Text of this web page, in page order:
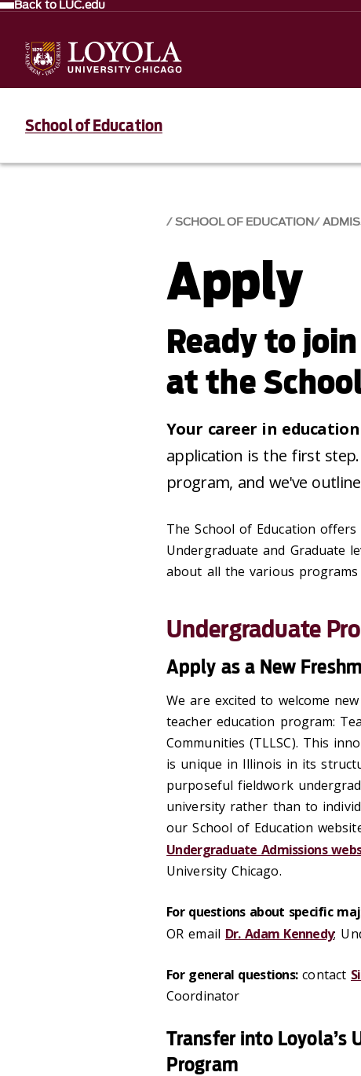
Back to LUC.edu
School of Education
SCHOOL OF EDUCATION
Apply
Ready to
at the
Your career in
application is the first
program, and we've
The School of Education
Undergraduate and Graduate
about all the various
Undergraduate
Apply as a New
We are excited to welcome
teacher education program:
Communities (TLLSC). This
is unique in Illinois in its
purposeful fieldwork
university rather than to
our School of Education
Undergraduate Admissions
University Chicago.
For questions about specific
OR email Dr. Adam Kennedy;
For general questions:contact
Coordinator
Transfer into Loyola’s
Program